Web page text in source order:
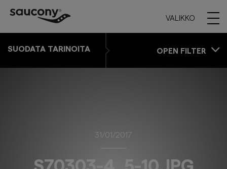
VALIKKO
SUODATA TARINOITA OPEN FILTER
31/01/2017